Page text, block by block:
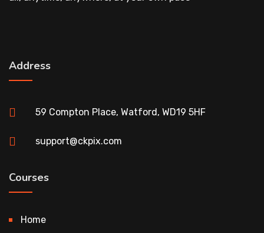
Address
59 Compton Place, Watford, WD19 5HF
support@ckpix.com
Courses
Home